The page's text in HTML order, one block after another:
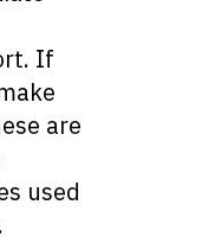
If
are
used